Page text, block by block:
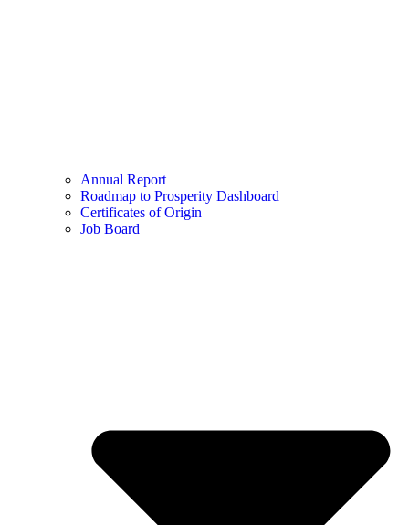
Annual Report
Roadmap to Prosperity Dashboard
Certificates of Origin
Job Board